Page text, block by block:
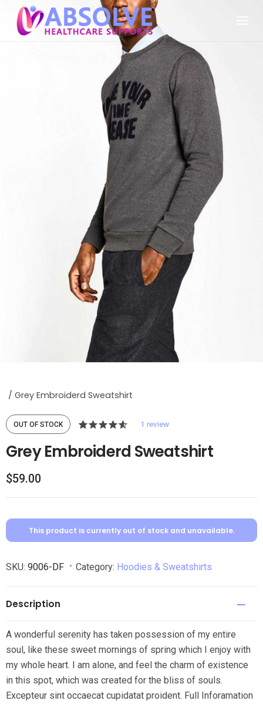
/ Grey Embroiderd Sweatshirt
OUT OF STOCK
out of
custom
rating
1 review
Grey Embroiderd Sweatshirt
$59.00
This product is currently out of stock and unavailable.
SKU: 9006-DF Category: Hoodies & Sweatshirts
Description
A wonderful serenity has taken possession of my entire
soul, like these sweet mornings of spring which I enjoy with
my whole heart. I am alone, and feel the charm of existence
in this spot, which was created for the bliss of souls.
Excepteur sint occaecat cupidatat proident. Full Inforamation